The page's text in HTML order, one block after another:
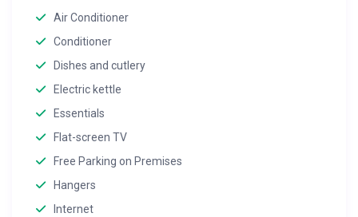
Air Conditioner
Conditioner
Dishes and cutlery
Electric kettle
Essentials
Flat-screen TV
Free Parking on Premises
Hangers
Internet